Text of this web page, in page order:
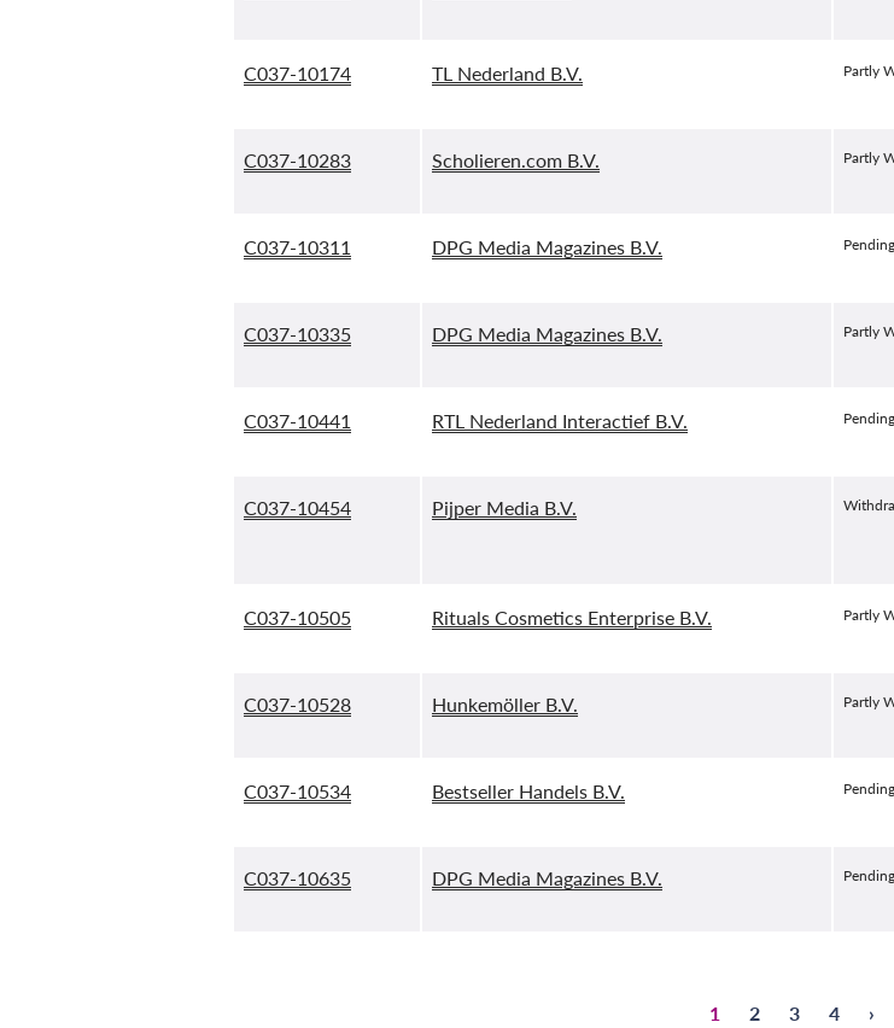
C037-10174 TL Nederland B.V. Partly
C037-10283 Scholieren.com B.V. Partly
C037-10311 DPG Media Magazines B.V.
C037-10335 DPG Media Magazines B.V. Partly
C037-10441 RTL Nederland Interactief B.V.
C037-10454 Pijper Media B.V.
C037-10505 Rituals Cosmetics Enterprise B.V. Partly
C037-10528 Hunkemöller B.V. Partly
C037-10534 Bestseller Handels B.V.
C037-10635 DPG Media Magazines B.V.
Page
1 Page
2 Page
3 Page
4 ›